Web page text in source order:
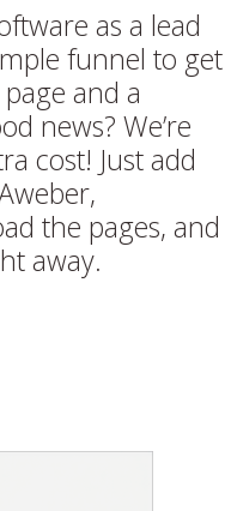
as a lead
funnel to get
and a
news? We’re
cost! Just add
the pages, and
away.